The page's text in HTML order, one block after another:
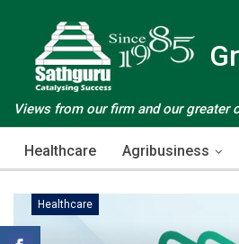
Views from our firm and our greater
Healthcare Agribusiness
Healthcare